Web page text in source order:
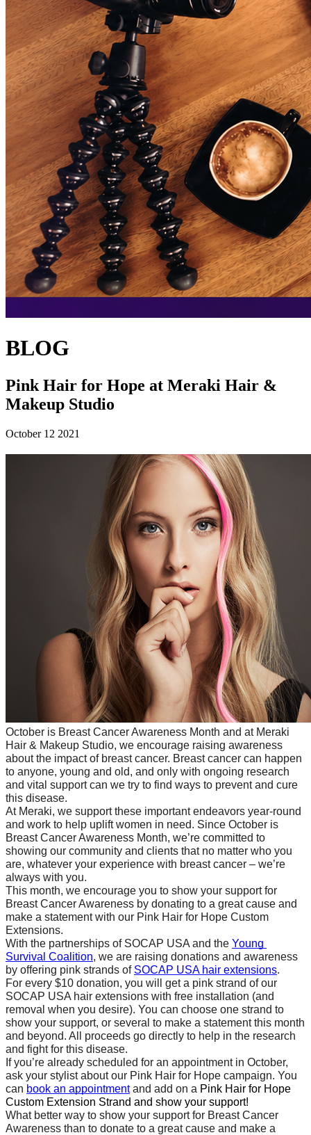
BLOG
Pink Hair for Hope at Meraki Hair &
Makeup Studio
October 12 2021
October is Breast Cancer Awareness Month and at Meraki
Hair & Makeup Studio, we encourage raising awareness
about the impact of breast cancer. Breast cancer can happen
to anyone, young and old, and only with ongoing research
and vital support can we try to find ways to prevent and cure
this disease.
At Meraki, we support these important endeavors year-round
and work to help uplift women in need. Since October is
Breast Cancer Awareness Month, we’re committed to
showing our community and clients that no matter who you
are, whatever your experience with breast cancer – we’re
always with you.
This month, we encourage you to show your support for
Breast Cancer Awareness by donating to a great cause and
make a statement with our Pink Hair for Hope Custom
Extensions.
With the partnerships of SOCAP USA and the Young
Survival Coalition, we are raising donations and awareness
by offering pink strands of SOCAP USA hair extensions.
For every $10 donation, you will get a pink strand of our
SOCAP USA hair extensions with free installation (and
removal when you desire). You can choose one strand to
show your support, or several to make a statement this month
and beyond. All proceeds go directly to help in the research
and fight for this disease.
If you’re already scheduled for an appointment in October,
ask your stylist about our Pink Hair for Hope campaign. You
can book an appointment and add on a Pink Hair for Hope
Custom Extension Strand and show your support!
What better way to show your support for Breast Cancer
Awareness than to donate to a great cause and make a